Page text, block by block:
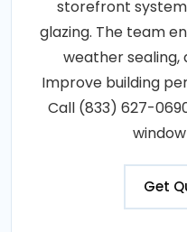
storefront
glazing. The team
weather sealing,
Improve building
Call (833) 627-
Get